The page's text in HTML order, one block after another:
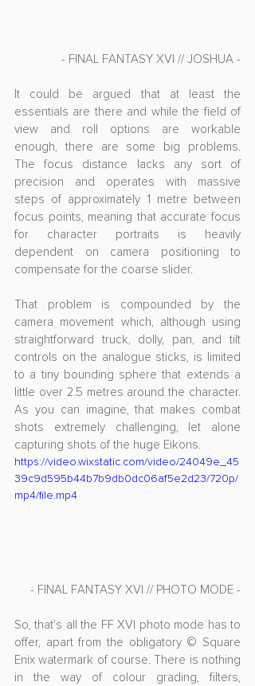
- FINAL FANTASY XVI // JOSHUA -
It could be argued that at least the
essentials are there and while the field of
view and roll options are workable
enough, there are some big problems.
The focus distance lacks any sort of
precision and operates with massive
steps of approximately 1 metre between
focus points, meaning that accurate focus
for character portraits is heavily
dependent on camera positioning to
compensate for the coarse slider.
That problem is compounded by the
camera movement which, although using
straightforward truck, dolly, pan, and tilt
controls on the analogue sticks, is limited
to a tiny bounding sphere that extends a
little over 2.5 metres around the character.
As you can imagine, that makes combat
shots extremely challenging, let alone
capturing shots of the huge Eikons.
https://video.wixstatic.com/video/24049e_45
39c9d595b44b7b9db0dc06af5e2d23/720p/
mp4/file.mp4
- FINAL FANTASY XVI // PHOTO MODE -
So, that's all the FF XVI photo mode has to
offer, apart from the obligatory © Square
Enix watermark of course. There is nothing
in the way of colour grading, filters,